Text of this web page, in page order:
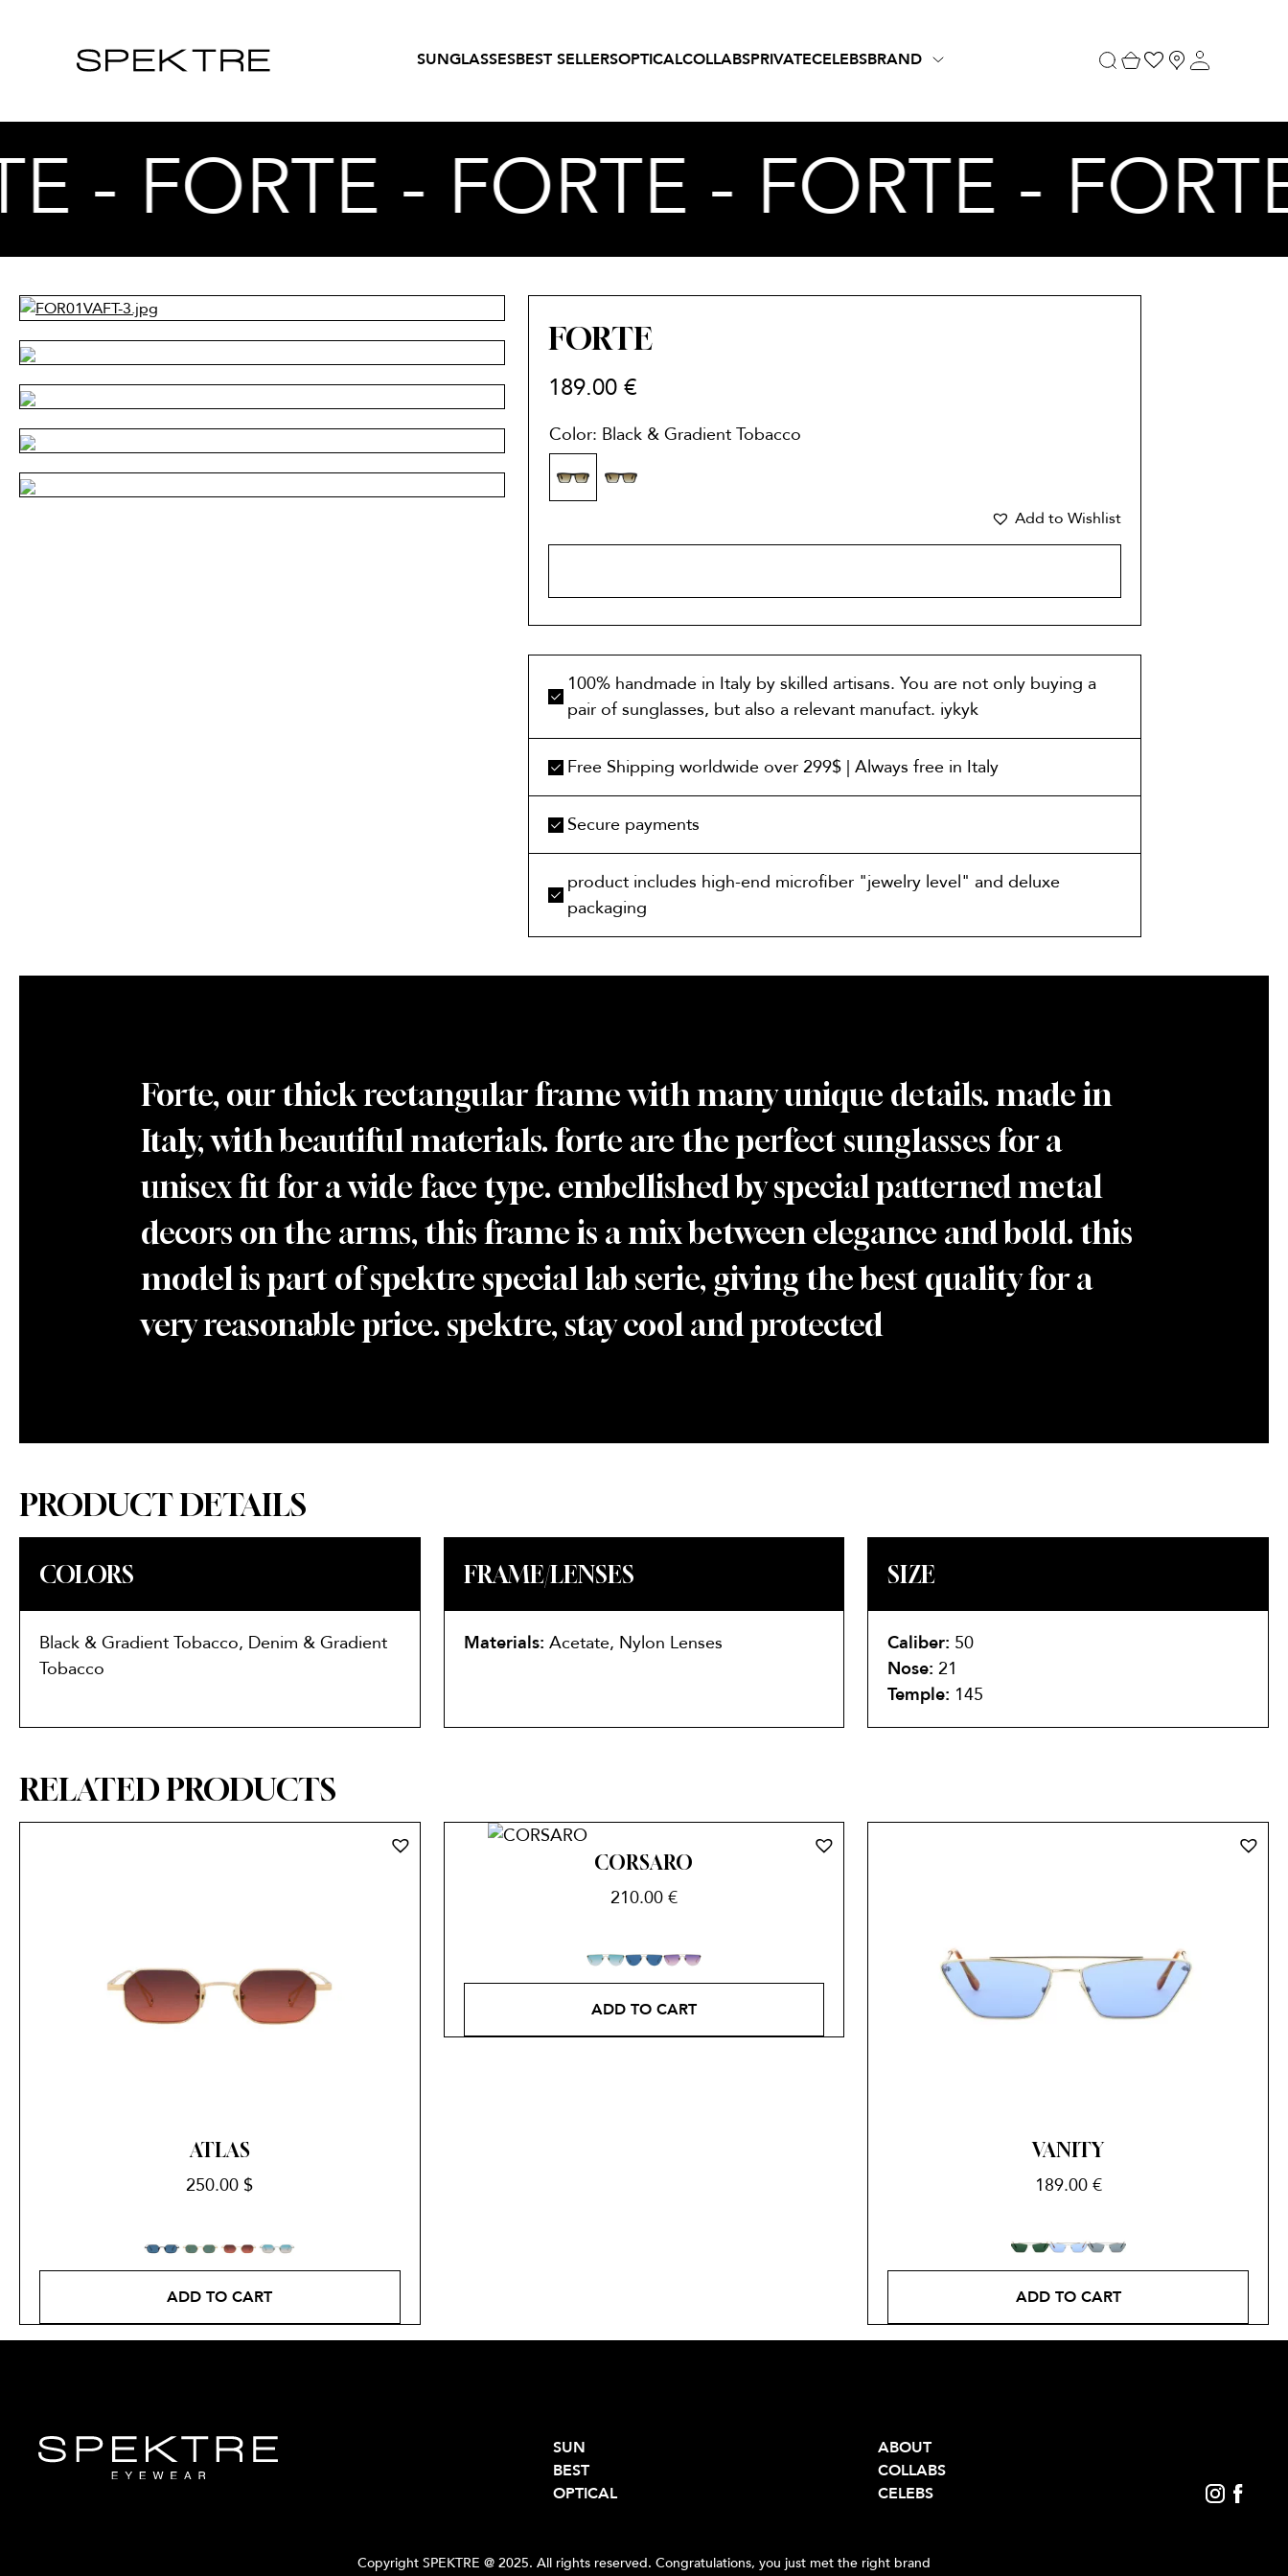
SUNGLASSESBEST SELLERSOPTICALCOLLABSPRIVATECELEBSBRAND
- FORTE - FORTE - FORTE -
FORTE
189.00€
Color: Black & Gradient Tobacco
Add to Wishlist
100% handmade in Italy by skilled artisans. You are not only buying a
pair of sunglasses, but also a relevant manufact. iykyk
Free Shipping worldwide over 299$ | Always free in Italy
Secure payments
product includes high-end microfiber "jewelry level" and deluxe
packaging
Forte, our thick rectangular frame with many unique details. made in
Italy, with beautiful materials. forte are the perfect sunglasses for a
unisex fit for a wide face type. embellished by special patterned metal
decors on the arms, this frame is a mix between elegance and bold. this
model is part of spektre special lab serie, giving the best quality for a
very reasonable price. spektre, stay cool and protected
PRODUCT DETAILS
COLORS
Black & Gradient Tobacco, Denim & Gradient
Tobacco
FRAME/LENSES
Materials: Acetate, Nylon Lenses
SIZE
Caliber: 50
Nose: 21
Temple: 145
RELATED PRODUCTS
ATLAS
250.00 $
ADD TO CART
CORSARO
210.00 €
ADD TO CART
VANITY
189.00 €
ADD TO CART
SUN
BEST
OPTICAL
ABOUT
COLLABS
CELEBS
Copyright SPEKTRE @ 2025. All rights reserved. Congratulations, you just met the right brand